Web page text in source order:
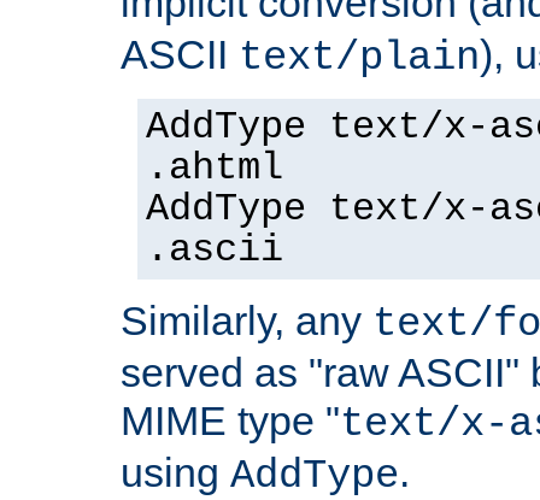
ASCII text/plain),
AddType text/x-
.ahtml
AddType text/x-
.ascii
Similarly, any text/
served as "raw ASCII"
MIME type "text/x-
using AddType.